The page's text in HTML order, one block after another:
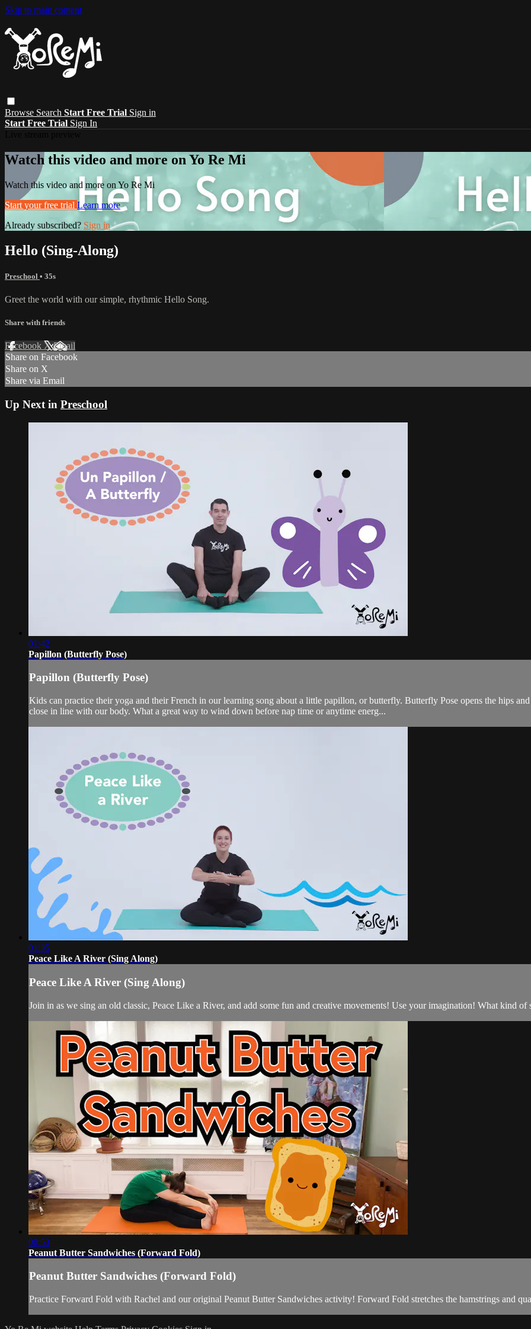
Skip to main content
Browse Search Start Free Trial Sign in
Start Free Trial Sign In
Watch this video and more on Yo Re Mi
Watch this video and more on Yo Re Mi
Start your free trial Learn more
Already subscribed? Sign in
Hello (Sing-Along)
Preschool • 35s
Greet the world with our simple, rhythmic Hello Song.
Share with friends
Facebook XEmail
Share on Facebook
Share on X
Share via Email
Up Next in Preschool
01:42
Papillon (Butterfly Pose)
Papillon (Butterfly Pose)
Kids can practice their yoga and their French in our learning song about a little papillon, or butterfly. Butterfly Pose opens the hips
close in line with our body. What a great way to wind down before nap time or anytime energ...
01:35
Peace Like A River (Sing Along)
Peace Like A River (Sing Along)
Join in as we sing an old classic, Peace Like a River, and add some fun and creative movements! Use your imagination! What kind of
00:53
Peanut Butter Sandwiches (Forward Fold)
Peanut Butter Sandwiches (Forward Fold)
Practice Forward Fold with Rachel and our original Peanut Butter Sandwiches activity! Forward Fold stretches the hamstrings and